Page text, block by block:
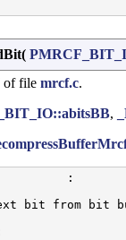
(
of file mrcf.c.
,
:
bit from bit